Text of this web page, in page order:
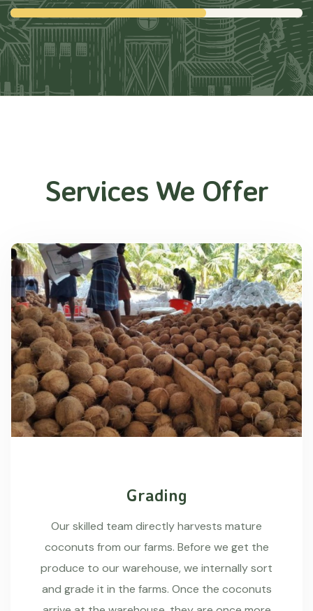
Services We Offer
Grading
Our skilled team directly harvests mature
coconuts from our farms. Before we get the
produce to our warehouse, we internally sort
and grade it in the farms. Once the coconuts